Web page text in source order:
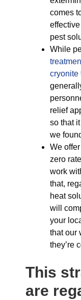
comes
pest
While
cryonite
relief
so that
we
We
zero
work
that,
heat
will
your
that our
they’re
This
are